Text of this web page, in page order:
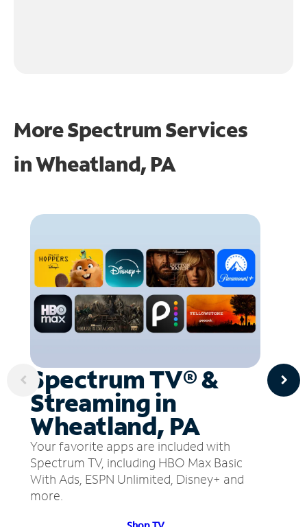
More Spectrum Services
inWheatland, PA
Spectrum TV® &
Streaming in
Wheatland, PA
Your favorite apps are included with
Spectrum TV, including HBO Max Basic
With Ads, ESPN Unlimited, Disney+ and
more.